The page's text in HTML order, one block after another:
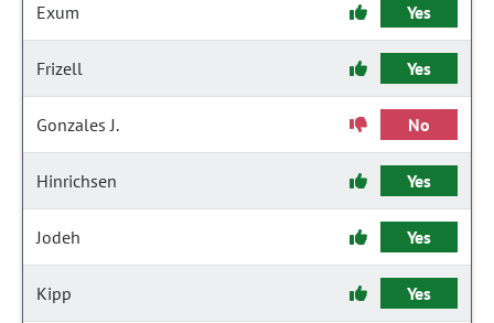
Exum Yes
Frizell Yes
Gonzales J. No
Hinrichsen Yes
Jodeh Yes
Kipp Yes